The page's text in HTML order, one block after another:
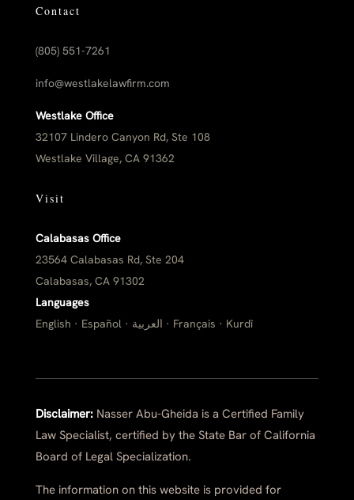
Contact
(805) 551-7261
info@westlakelawfirm.com
Westlake Office
32107 Lindero Canyon Rd, Ste 108
Westlake Village, CA 91362
Visit
Calabasas Office
23564 Calabasas Rd, Ste 204
Calabasas, CA 91302
Languages
English · Español · العربية · Français · Kurdî
Disclaimer:Nasser Abu-Gheida is a Certified Family
Law Specialist, certified by the State Bar of California
Board of Legal Specialization.
The information on this website is provided for